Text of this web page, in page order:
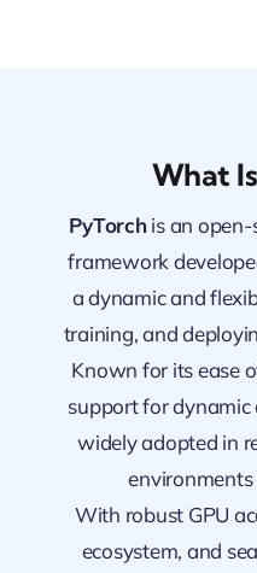
What
PyTorchis an open-
framework
a dynamic and
training, and
Known for its ease
support for dynamic
widely adopted in
environments
With robust GPU
ecosystem, and